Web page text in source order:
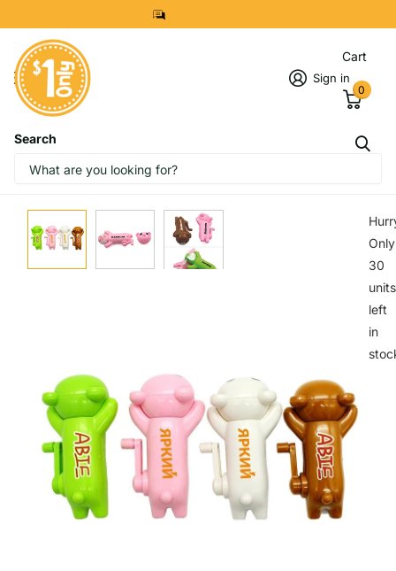
Search
Sign in
Cart
0
IMAGES
Only
30
units
left
in